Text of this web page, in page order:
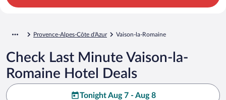
Provence-Alpes-Côte d'Azur Vaison-la-Romaine
Check Last Minute Vaison-la-
Romaine Hotel Deals
Tonight Aug 7 - Aug 8